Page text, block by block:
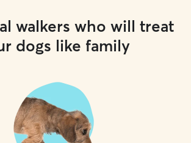
walkers who will treat
dogs like family